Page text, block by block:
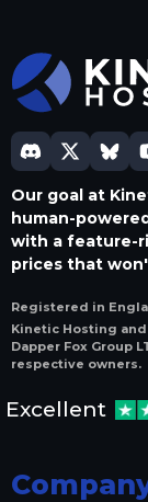
Our goal at
human-
with a feature-
prices that
Registered in
Kinetic Hosting
Dapper Fox Group
respective owners.
Excellent